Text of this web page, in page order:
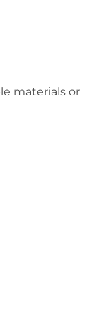
materials or